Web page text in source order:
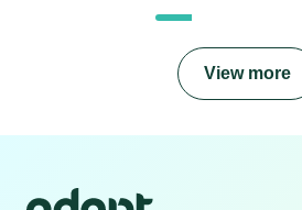
View more